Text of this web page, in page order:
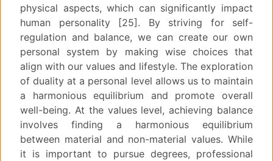
physical aspects, which can significantly impact
human personality [25]. By striving for self-
regulation and balance, we can create our own
personal system by making wise choices that
align with our values and lifestyle. The exploration
of duality at a personal level allows us to maintain
a harmonious equilibrium and promote overall
well-being. At the values level, achieving balance
involves finding a harmonious equilibrium
between material and non-material values. While
it is important to pursue degrees, professional